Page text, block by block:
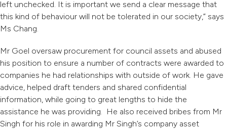
left unchecked. It is important we send a clear message that
this kind of behaviour will not be tolerated in our society,” says
Ms Chang.
Mr Goel oversaw procurement for council assets and abused
his position to ensure a number of contracts were awarded to
companies he had relationships with outside of work. He gave
advice, helped draft tenders and shared confidential
information, while going to great lengths to hide the
assistance he was providing. He also received bribes from Mr
Singh for his role in awarding Mr Singh’s company asset